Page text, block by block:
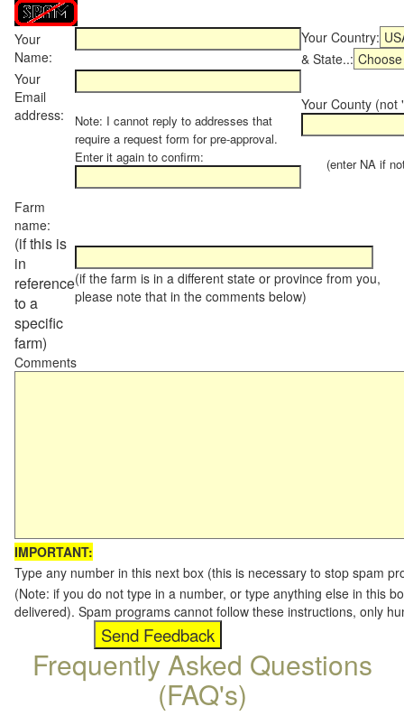
Your
Name:
Your Country:
& State..:
Your
Email
address:
Note: I cannot reply to addresses that
require a request form for pre-approval.
Enter it again to confirm:
Your County (not
(enter NA if not
Farm
name:
(if this is
in
reference
to a
specific
farm)
(if the farm is in a different state or province from you,
please note that in the comments below)
Comments
IMPORTANT:
Type any number in this next box (this is necessary to stop spam
(Note: if you do not type in a number, or type anything else in this
delivered). Spam programs cannot follow these instructions, only
Frequently Asked Questions
(FAQ's)